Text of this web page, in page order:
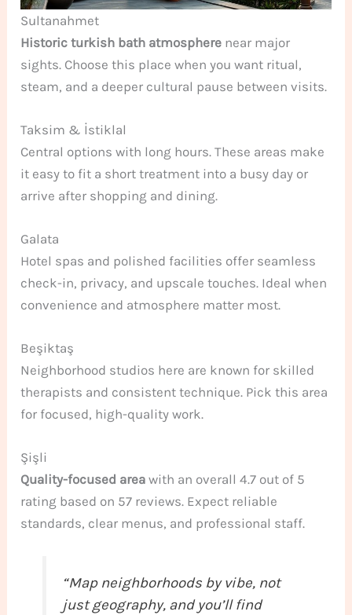
Sultanahmet
Historic turkish bath atmosphere near major
sights. Choose this place when you want ritual,
steam, and a deeper cultural pause between visits.
Taksim & İstiklal
Central options with long hours. These areas make
it easy to fit a short treatment into a busy day or
arrive after shopping and dining.
Galata
Hotel spas and polished facilities offer seamless
check-in, privacy, and upscale touches. Ideal when
convenience and atmosphere matter most.
Beşiktaş
Neighborhood studios here are known for skilled
therapists and consistent technique. Pick this area
for focused, high-quality work.
Şişli
Quality-focused area with an overall 4.7 out of 5
rating based on 57 reviews. Expect reliable
standards, clear menus, and professional staff.
“Map neighborhoods by vibe, not
just geography, and you’ll find